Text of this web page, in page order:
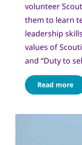
volunteer
them to learn
leadership
values of
and “Duty to
Read more